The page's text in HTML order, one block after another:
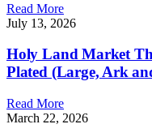
Read More
July 13, 2026
Holy Land Market
Plated (Large, Ark
Read More
March 22, 2026